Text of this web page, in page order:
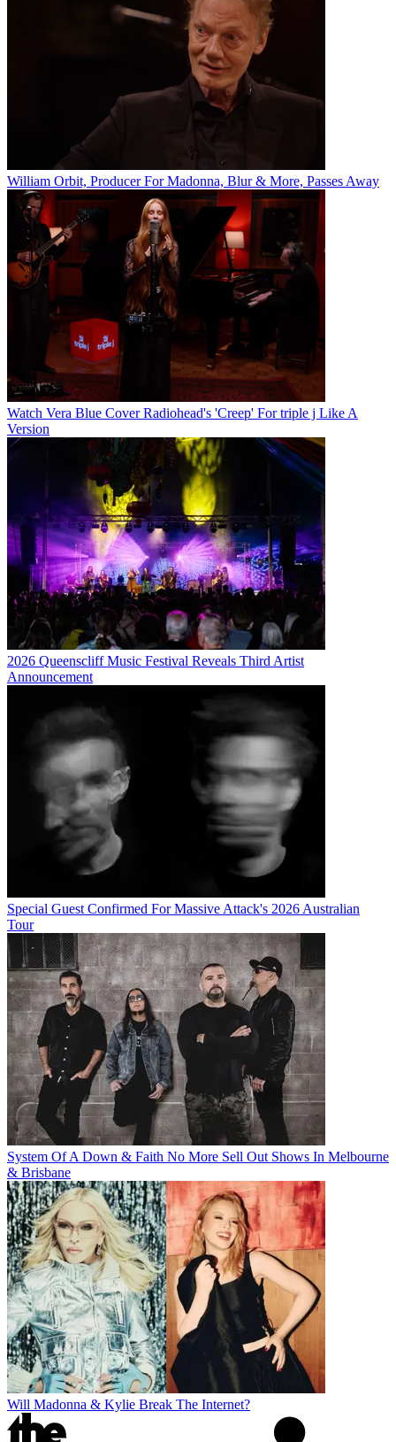
William Orbit, Producer For Madonna, Blur & More, Passes Away
Watch Vera Blue Cover Radiohead's 'Creep' For triple j Like A
Version
2026 Queenscliff Music Festival Reveals Third Artist
Announcement
Special Guest Confirmed For Massive Attack's 2026 Australian
Tour
System Of A Down & Faith No More Sell Out Shows In Melbourne
& Brisbane
Will Madonna & Kylie Break The Internet?